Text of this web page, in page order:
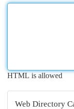
HTML is allowed
Web Directory